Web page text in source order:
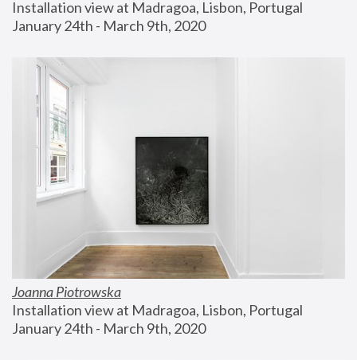
Installation view at Madragoa, Lisbon, Portugal
January 24th - March 9th, 2020
Joanna Piotrowska
Installation view at Madragoa, Lisbon, Portugal
January 24th - March 9th, 2020